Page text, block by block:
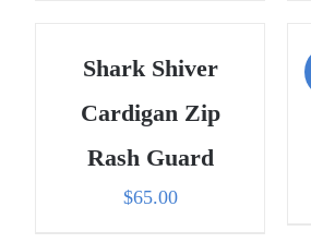
Shark Shiver
Cardigan Zip
Rash Guard
$65.00